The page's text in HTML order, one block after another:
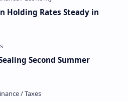
Holding Rates Steady in
Second Summer